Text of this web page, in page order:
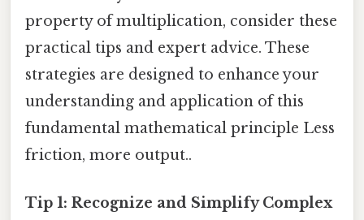
property of multiplication, consider these
practical tips and expert advice. These
strategies are designed to enhance your
understanding and application of this
fundamental mathematical principle Less
friction, more output..
Tip 1: Recognize and Simplify Complex